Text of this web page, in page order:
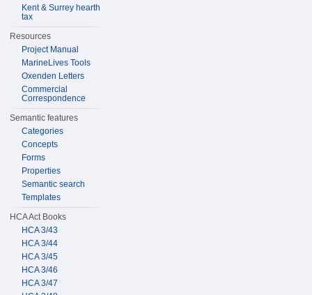
Kent & Surrey hearth
tax
Resources
Project Manual
MarineLives Tools
Oxenden Letters
Commercial
Correspondence
Semantic features
Categories
Concepts
Forms
Properties
Semantic search
Templates
HCA Act Books
HCA 3/43
HCA 3/44
HCA 3/45
HCA 3/46
HCA 3/47